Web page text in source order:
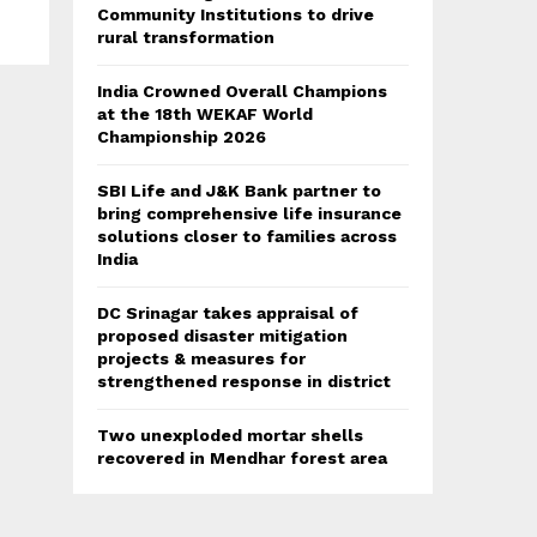
Community Institutions to drive
rural transformation
India Crowned Overall Champions
at the 18th WEKAF World
Championship 2026
SBI Life and J&K Bank partner to
bring comprehensive life insurance
solutions closer to families across
India
DC Srinagar takes appraisal of
proposed disaster mitigation
projects & measures for
strengthened response in district
Two unexploded mortar shells
recovered in Mendhar forest area